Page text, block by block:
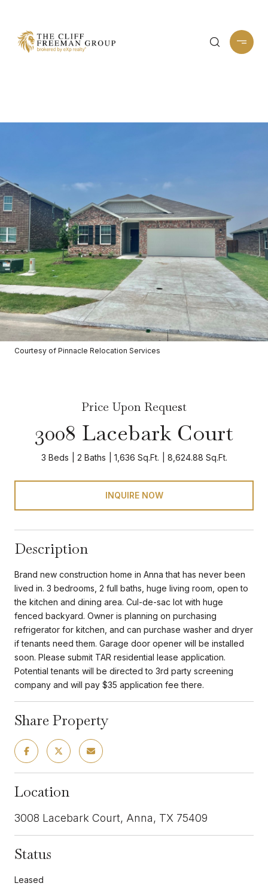
Courtesy of Pinnacle Relocation Services
Price Upon Request
3008 Lacebark Court
3 Beds 2 Baths 1,636 Sq.Ft. 8,624.88 Sq.Ft.
INQUIRE NOW
Description
Brand new construction home in Anna that has never been
lived in. 3 bedrooms, 2 full baths, huge living room, open to
the kitchen and dining area. Cul-de-sac lot with huge
fenced backyard. Owner is planning on purchasing
refrigerator for kitchen, and can purchase washer and dryer
if tenants need them. Garage door opener will be installed
soon. Please submit TAR residential lease application.
Potential tenants will be directed to 3rd party screening
company and will pay $35 application fee there.
Share Property
Location
3008 Lacebark Court, Anna, TX 75409
Status
Leased